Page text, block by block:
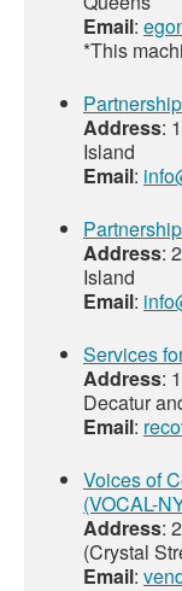
Email:
*This
Address:
Island
Email:
Address:
Island
Email:
Services
Address:
Decatur
Email:
Voices of
(VOCAL-
Address:
(Crystal
Email: